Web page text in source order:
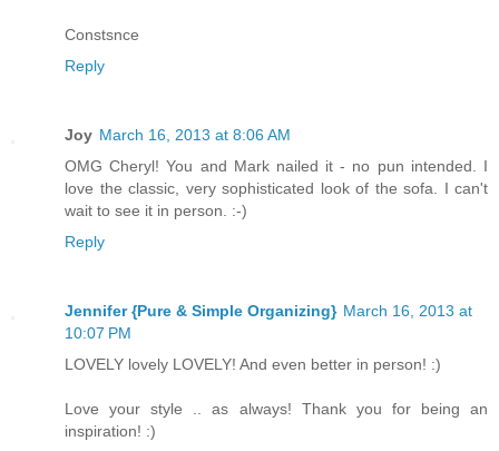
Constsnce
Reply
Joy March 16, 2013 at 8:06 AM
OMG Cheryl! You and Mark nailed it - no pun intended. I
love the classic, very sophisticated look of the sofa. I can't
wait to see it in person. :-)
Reply
Jennifer {Pure & Simple Organizing} March 16, 2013 at
10:07 PM
LOVELY lovely LOVELY! And even better in person! :)
Love your style .. as always! Thank you for being an
inspiration! :)